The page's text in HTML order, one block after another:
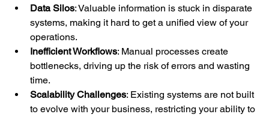
Data Silos: Valuable information is stuck in disparate
systems, making it hard to get a unified view of your
operations.
Inefficient Workflows: Manual processes create
bottlenecks, driving up the risk of errors and wasting
time.
Scalability Challenges: Existing systems are not built
to evolve with your business, restricting your ability to